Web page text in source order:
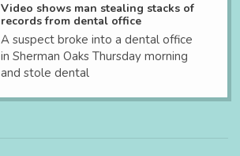
Video shows man stealing stacks of
records from dental office
A suspect broke into a dental office
in Sherman Oaks Thursday morning
and stole dental